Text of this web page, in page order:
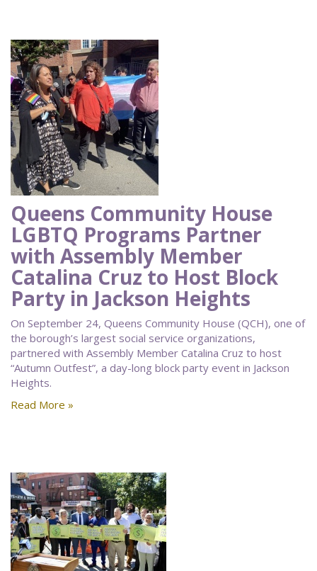
Queens Community House
LGBTQ Programs Partner
with Assembly Member
Catalina Cruz to Host Block
Party in Jackson Heights
On September 24, Queens Community House (QCH), one of
the borough’s largest social service organizations,
partnered with Assembly Member Catalina Cruz to host
“Autumn Outfest”, a day-long block party event in Jackson
Heights.
Read More »